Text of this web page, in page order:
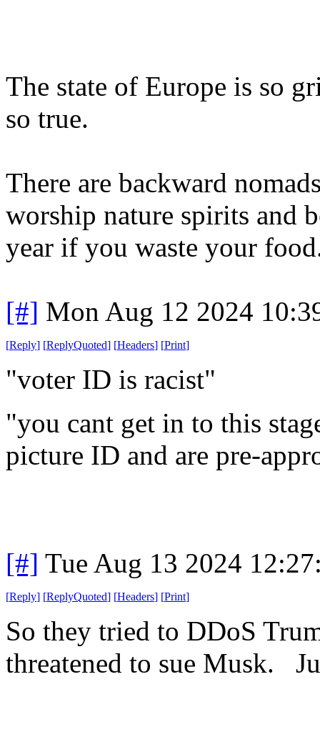
The state of Europe is so
so true.
There are backward
worship nature spirits and
year if you waste your
[#] Mon Aug 12 2024
[Reply] [ReplyQuoted] [Headers] [Print]
"voter ID is racist"
"you cant get in to this
picture ID and are pre-
[#] Tue Aug 13 2024
[Reply] [ReplyQuoted] [Headers] [Print]
So they tried to DDoS
threatened to sue Musk.